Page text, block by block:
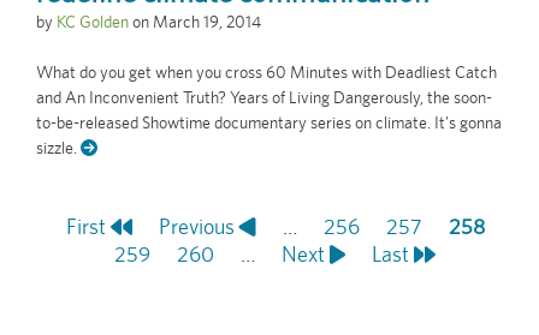
by KC Goldenon March 19, 2014
What do you get when you cross 60 Minutes with Deadliest Catch
and An Inconvenient Truth? Years of Living Dangerously, the soon-
to-be-released Showtime documentary series on climate. It’s gonna
sizzle.
First
First
Previous
page
Previous … Page
256 Page
257
Current
258
Page
259 Page
260 …
Next
Next
Last
Last